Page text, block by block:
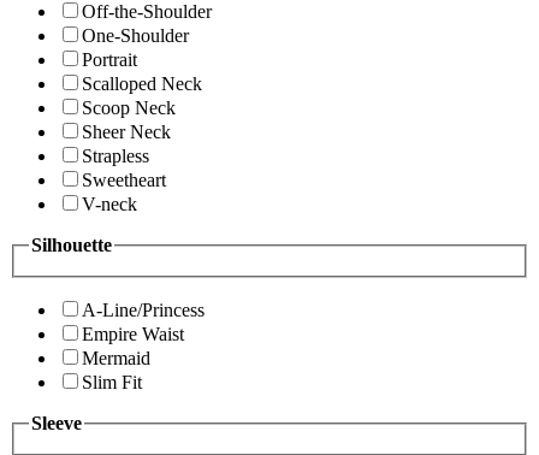
Off-the-Shoulder
One-Shoulder
Portrait
Scalloped Neck
Scoop Neck
Sheer Neck
Strapless
Sweetheart
V-neck
Silhouette
A-Line/Princess
Empire Waist
Mermaid
Slim Fit
Sleeve